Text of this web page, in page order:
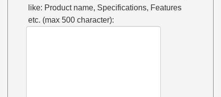
like: Product name, Specifications, Features
etc. (max 500 character):